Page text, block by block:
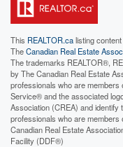
This REALTOR.calisting
TheCanadian Real Estate
The trademarks REALTOR®,
by The Canadian Real Estate
professionals who are
Service® and the associated
Association (CREA) and
professionals who are
Canadian Real Estate
Facility (DDF®)